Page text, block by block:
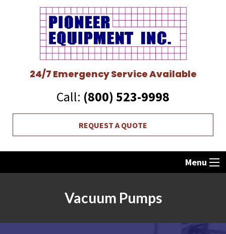
24/7 Emergency Service Available
Call: (800) 523-9998
REQUEST A QUOTE
Menu
Vacuum Pumps